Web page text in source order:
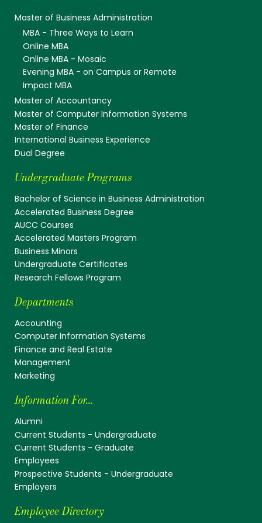
Master of Business Administration
MBA - Three Ways to Learn
Online MBA
Online MBA - Mosaic
Evening MBA - on Campus or Remote
Impact MBA
Master of Accountancy
Master of Computer Information Systems
Master of Finance
International Business Experience
Dual Degree
Undergraduate Programs
Bachelor of Science in Business Administration
Accelerated Business Degree
AUCC Courses
Accelerated Masters Program
Business Minors
Undergraduate Certificates
Research Fellows Program
Departments
Accounting
Computer Information Systems
Finance and Real Estate
Management
Marketing
Information For...
Alumni
Current Students - Undergraduate
Current Students - Graduate
Employees
Prospective Students - Undergraduate
Employers
Employee Directory